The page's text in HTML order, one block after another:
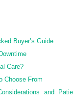
OF
FRANCHISORS
AND
Buyer’s Guide
Care?
Choose From
and